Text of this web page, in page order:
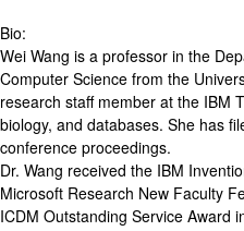
Bio:
Wei Wang is a professor in the
Computer Science from the
research staff member at the IBM
biology, and databases. She has
conference proceedings.
Dr. Wang received the IBM
Microsoft Research New Faculty
ICDM Outstanding Service Award